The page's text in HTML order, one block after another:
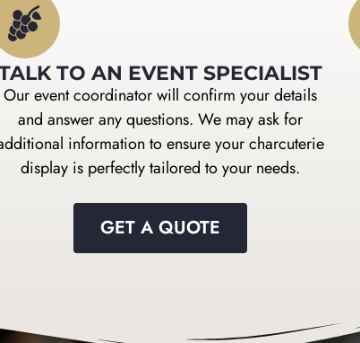
TO AN EVENT SPECIALIST
Our event coordinator will confirm your details
and answer any questions. We may ask for
information to ensure your charcuterie
display is perfectly tailored to your needs.
GET A QUOTE